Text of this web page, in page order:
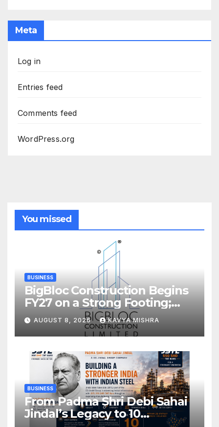
Meta
Log in
Entries feed
Comments feed
WordPress.org
You missed
BUSINESS
BigBloc Construction Begins
FY27 on a Strong Footing;
Accelerates Transformation
into an Integrated Green
Building Solutions Company
AUGUST 8, 2026 KAVYA MISHRA
BUSINESS
From Padma Shri Debi Sahai
Jindal’s Legacy to 10